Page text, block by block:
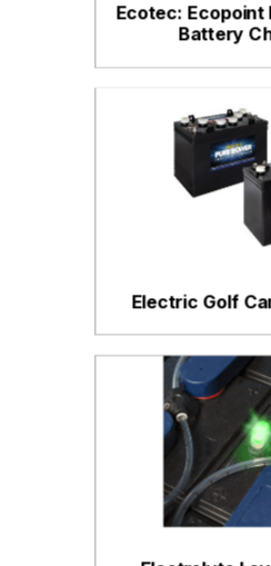
Ecotec: Ecopoint
Battery
Electric Golf